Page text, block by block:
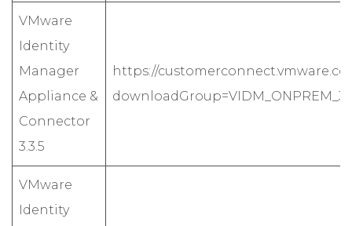
VMware
Identity
Manager
Appliance &
Connector
3.3.5
https://
VMware
Identity